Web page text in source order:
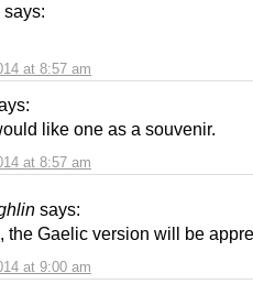
says:
at 8:57 am
at 8:57 am
like one as a souvenir.
says:
at 9:00 am
the Gaelic version will be